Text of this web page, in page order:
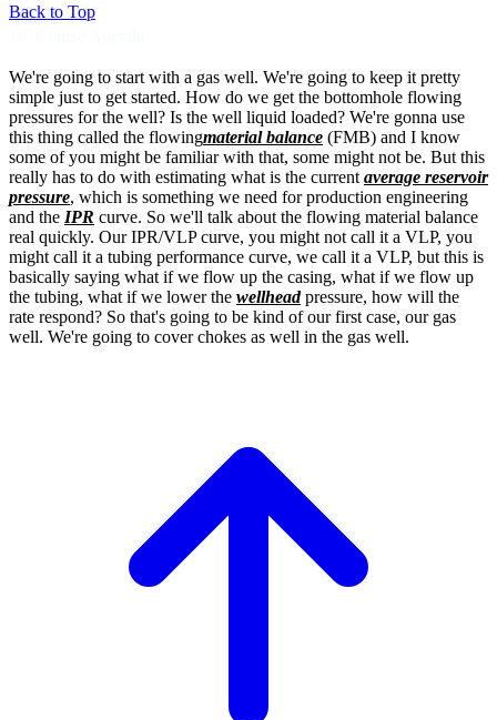
Back to Top
We're going to start with a gas well. We're going to keep it pretty
simple just to get started. How do we get the bottomhole flowing
pressures for the well? Is the well liquid loaded? We're gonna use
this thing called the flowingmaterial balance (FMB) and I know
some of you might be familiar with that, some might not be. But this
really has to do with estimating what is the current average reservoir
pressure, which is something we need for production engineering
and the IPR curve. So we'll talk about the flowing material balance
real quickly. Our IPR/VLPcurve, you might not call it a VLP, you
might call it a tubing performance curve, we call it a VLP, but this is
basically saying what if we flow up the casing, what if we flow up
the tubing, what if we lower the wellheadpressure, how will the
rate respond? So that's going to be kind of our first case, our gas
well. We're going to cover chokes as well in the gas well.